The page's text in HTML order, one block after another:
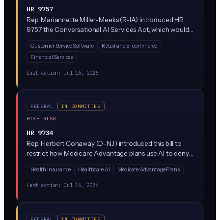
HR 9757
Rep. Mariannette Miller-Meeks (R-IA) introduced HR
9757, the Conversational AI Services Act, which would
AI systems (think ChatGPT-style assistants, customer
service bots, and voice agents). The bill sits in the House
require clear disclosure when consumers are
interacting with AI rather than a human.
Customer Service Software
Retail and E-commerce
Financial Services
Last action: Jul 16, 2026
FEDERAL
IN COMMITTEE
HIGH RISK
HR 9734
Rep. Herbert Conaway (D-NJ) introduced this bill to
restrict how Medicare Advantage plans use AI to deny
clinician review of AI-flagged denials and set new
transparency and oversight rules for insurers using
Health Insurance Healthcare AI Medicare Advantage Plans
Last action: Jul 16, 2026